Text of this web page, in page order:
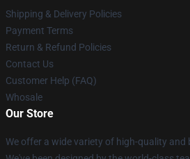
Shipping & Delivery Policies
Payment Terms
Return & Refund Policies
Contact Us
Customer Help (FAQ)
Whosale
Our Store
We offer a wide variety of high-quality and